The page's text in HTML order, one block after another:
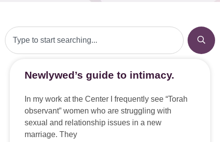
Newlywed’s guide to intimacy.
In my work at the Center I frequently see “Torah
observant” women who are struggling with
sexual and relationship issues in a new
marriage. They